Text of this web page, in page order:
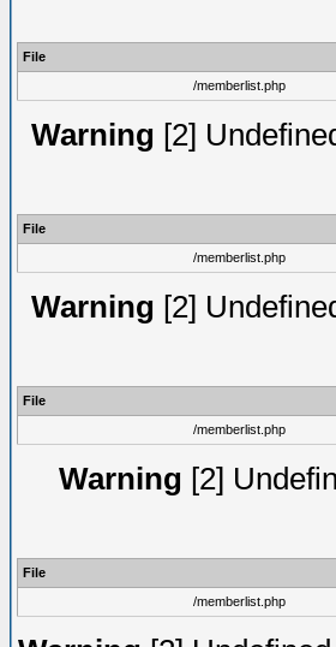
File
/memberlist.php
Warning [2]
File
/memberlist.php
Warning [2]
File
/memberlist.php
Warning [2]
File
/memberlist.php